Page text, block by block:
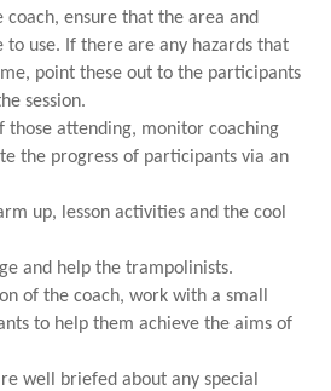
coach, ensure that the area and
to use. If there are any hazards that
point these out to the participants
session.
those attending, monitor coaching
the progress of participants via an
up, lesson activities and the cool
and help the trampolinists.
of the coach, work with a small
to help them achieve the aims of
well briefed about any special